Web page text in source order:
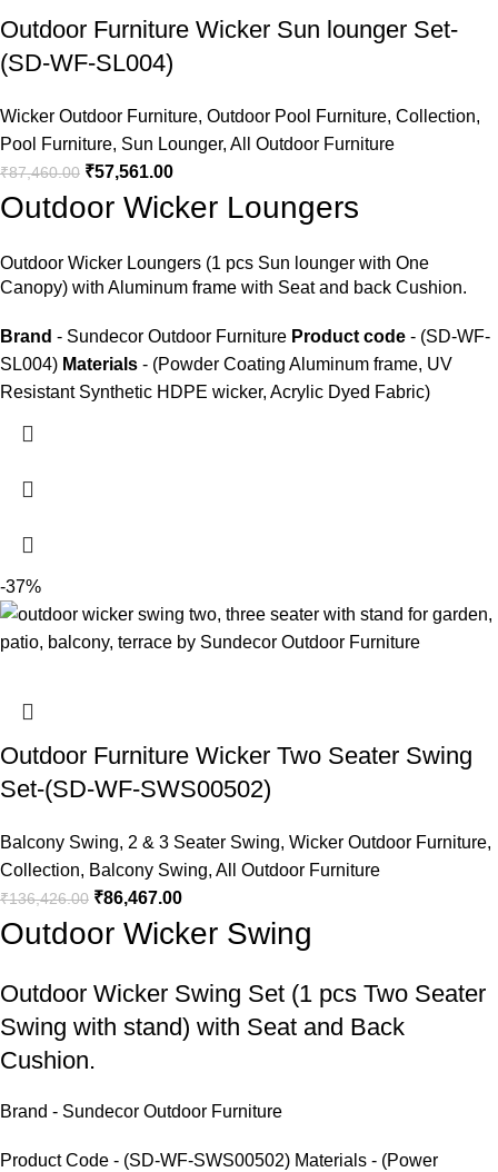
Outdoor Furniture Wicker Sun lounger Set-
(SD-WF-SL004)
Wicker Outdoor Furniture, Outdoor Pool Furniture, Collection,
Pool Furniture, Sun Lounger, All Outdoor Furniture
₹87,460.00 ₹57,561.00
Outdoor Wicker Loungers
Outdoor Wicker Loungers (1 pcs Sun lounger with One
Canopy) with Aluminum frame with Seat and back Cushion.
Brand - Sundecor Outdoor Furniture Product code - (SD-WF-
SL004) Materials - (Powder Coating Aluminum frame, UV
Resistant Synthetic HDPE wicker, Acrylic Dyed Fabric)
-37%
Outdoor Furniture Wicker Two Seater Swing
Set-(SD-WF-SWS00502)
Balcony Swing, 2 & 3 Seater Swing, Wicker Outdoor Furniture,
Collection, Balcony Swing, All Outdoor Furniture
₹136,426.00 ₹86,467.00
Outdoor Wicker Swing
Outdoor Wicker Swing Set (1 pcs Two Seater
Swing with stand) with Seat and Back
Cushion.
Brand - Sundecor Outdoor Furniture
Product Code - (SD-WF-SWS00502) Materials - (Power